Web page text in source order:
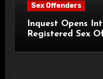
Sex Offenders
Inquest Opens
Registered Sex